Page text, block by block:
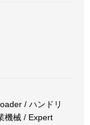
/ ハンドリ
機械 / Expert